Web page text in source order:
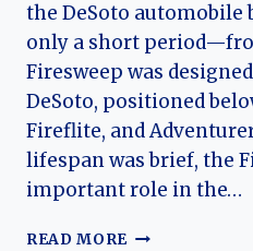
the DeSoto automobile
only a short
Firesweep was
DeSoto, positioned
Fireflite, and
lifespan was brief, the
important role in the…
READ MORE THE